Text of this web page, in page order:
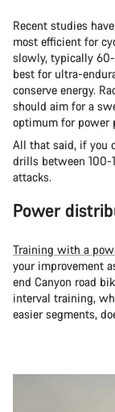
Recent studies
most efficient for
slowly, typically
best for ultra-
conserve energy.
should aim for a
optimum for power
All that said, if you
drills between
attacks.
Power
Training with a
your improvement
end Canyon road
interval training,
easier segments,